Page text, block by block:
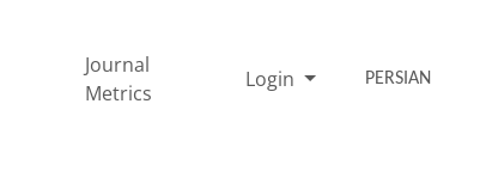
Journal
Metrics
Login PERSIAN